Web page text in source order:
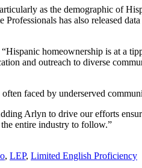
as the demographic of
has also released
homeownership is at a
and outreach to diverse
faced by underserved
Arlyn to drive our efforts
entire industry to follow.”
, LEP, Limited English Proficiency